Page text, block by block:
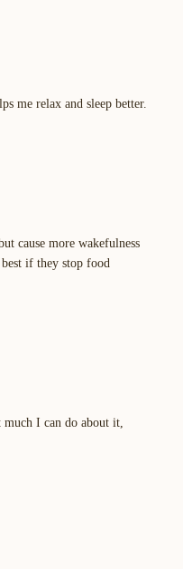
me relax and sleep better.
cause more wakefulness
if they stop food
much I can do about it,